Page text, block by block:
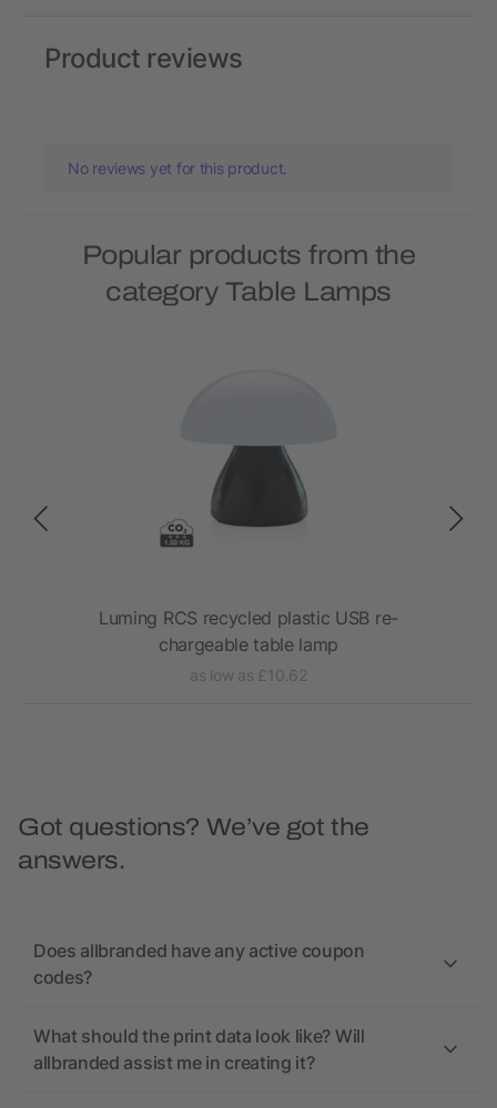
Product reviews
No reviews yet for this product.
Popular products from the
category Table Lamps
Luming RCS recycled plastic USB re-
chargeable table lamp
as low as £10.62
Got questions? We’ve got the
answers.
Does allbranded have any active coupon
codes?
What should the print data look like? Will
allbranded assist me in creating it?